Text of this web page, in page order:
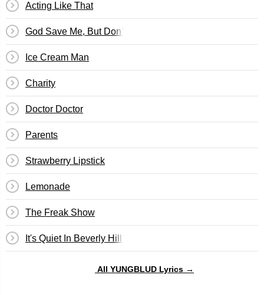
Acting Like That
God Save Me, But Don't Drown Me Out
Ice Cream Man
Charity
Doctor Doctor
Parents
Strawberry Lipstick
Lemonade
The Freak Show
It's Quiet In Beverly Hills
All YUNGBLUD Lyrics →